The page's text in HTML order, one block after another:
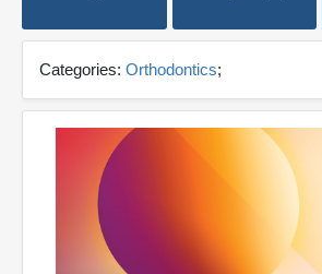
Categories: Orthodontics;